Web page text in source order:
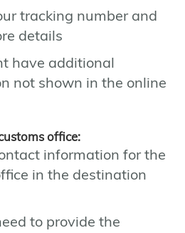
tracking number and
details
have additional
not shown in the online
office:
information for the
in the destination
to provide the